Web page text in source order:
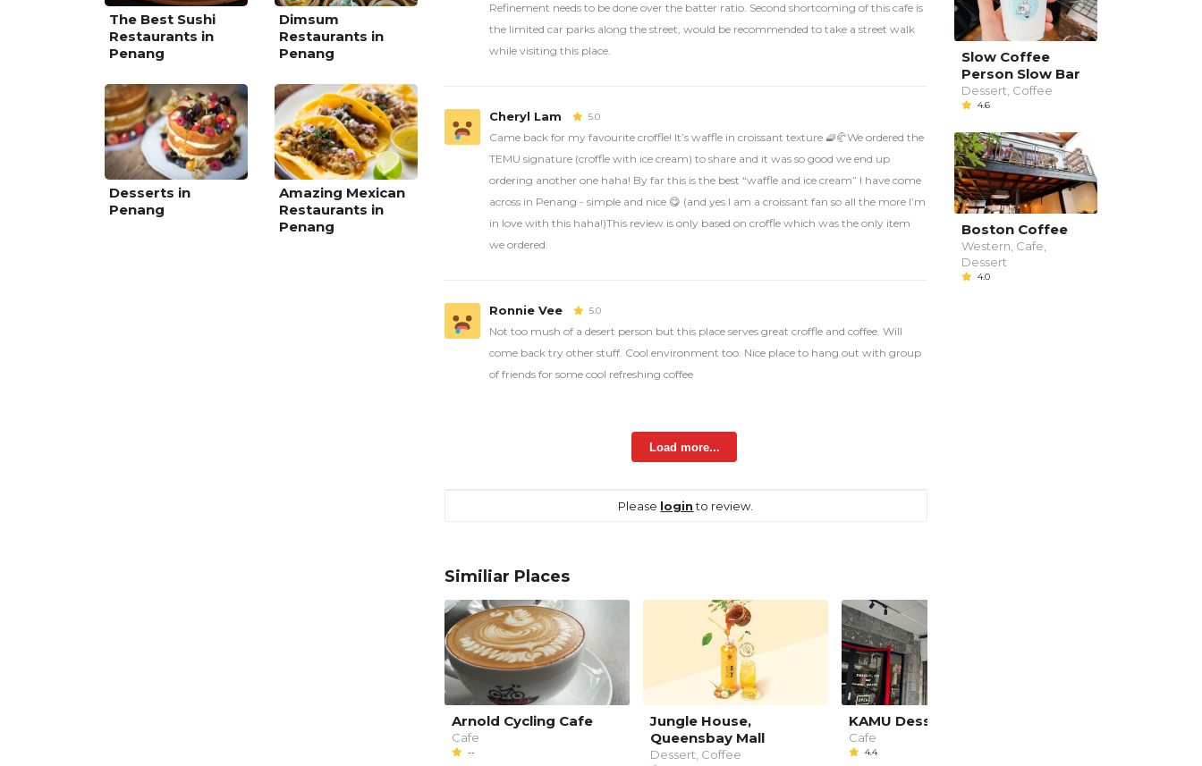
The Best Sushi
Restaurants in
Penang
Dimsum
Restaurants in
Penang
Desserts in
Penang
Amazing Mexican
Restaurants in
Penang
Refinement needs to be done over the batter ratio. Second shortcoming of this cafe is
the limited car parks along the street, would be recommended to take a street walk
while visiting this place.
Cheryl Lam 5.0
Came back for my favourite croffle! It’s waffle in croissant texture 🧇🥐We ordered the
TEMU signature (croffle with ice cream) to share and it was so good we end up
ordering another one haha! By far this is the best “waffle and ice cream” I have come
across in Penang - simple and nice 😋 (and yes I am a croissant fan so all the more I’m
in love with this haha!)This review is only based on croffle which was the only item
we ordered.
Ronnie Vee 5.0
Not too mush of a desert person but this place serves great croffle and coffee. Will
come back try other stuff. Cool environment too. Nice place to hang out with group
of friends for some cool refreshing coffee
Load more...
Please loginto review.
Similiar Places
Arnold Cycling Cafe
Cafe
--
Jungle House,
Queensbay Mall
Dessert, Coffee
KAMU Dessert Cafe
Cafe
4.4
Slow Coffee
Person Slow Bar
Dessert, Coffee
4.6
Boston Coffee
Western, Cafe,
Dessert
4.0